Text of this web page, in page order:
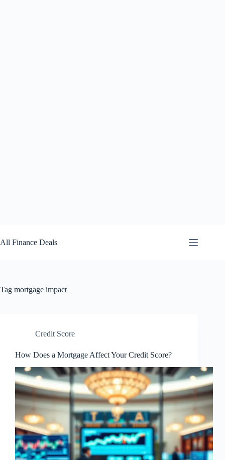
to
content
All Finance Deals
Tag mortgage impact
Credit Score
How Does a Mortgage Affect Your Credit Score?